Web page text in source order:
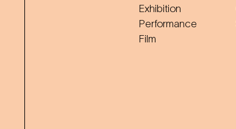
Exhibition
Performance
Film